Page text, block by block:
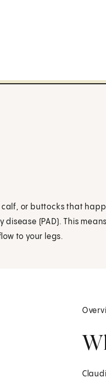
or buttocks that
(PAD). This
to your legs.